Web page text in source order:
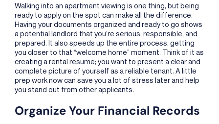
Walking into an apartment viewing is one thing, but being
ready to apply on the spot can make all the difference.
Having your documents organized and ready to go shows
a potential landlord that you’re serious, responsible, and
prepared. It also speeds up the entire process, getting
you closer to that “welcome home” moment. Think of it as
creating a rental resume; you want to present a clear and
complete picture of yourself as a reliable tenant. A little
prep work now can save you a lot of stress later and help
you stand out from other applicants.
Organize Your Financial Records